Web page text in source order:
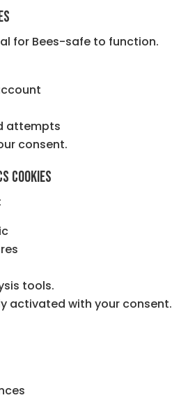
for Bees-safe to function.
attempts
consent.
cookies
tools.
activated with your consent.